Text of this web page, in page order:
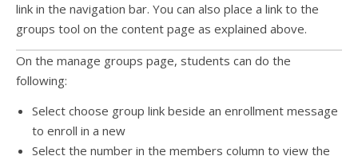
link in the navigation bar. You can also place a link to the
groups tool on the content page as explained above.
On the manage groups page, students can do the
following:
Select choose group link beside an enrollment message
to enroll in a new
Select the number in the members column to view the